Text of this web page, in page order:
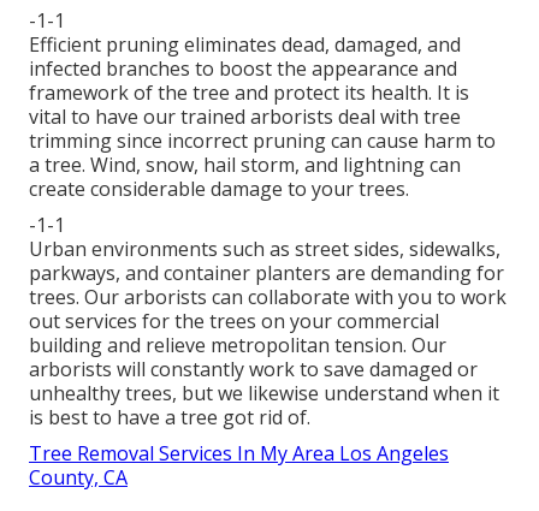
-1-1
Efficient pruning eliminates dead, damaged, and
infected branches to boost the appearance and
framework of the tree and protect its health. It is
vital to have our trained arborists deal with tree
trimming since incorrect pruning can cause harm to
a tree. Wind, snow, hail storm, and lightning can
create considerable damage to your trees.
-1-1
Urban environments such as street sides, sidewalks,
parkways, and container planters are demanding for
trees. Our arborists can collaborate with you to work
out services for the trees on your commercial
building and relieve metropolitan tension. Our
arborists will constantly work to save damaged or
unhealthy trees, but we likewise understand when it
is best to have a tree got rid of.
Tree Removal Services In My Area Los Angeles
County, CA